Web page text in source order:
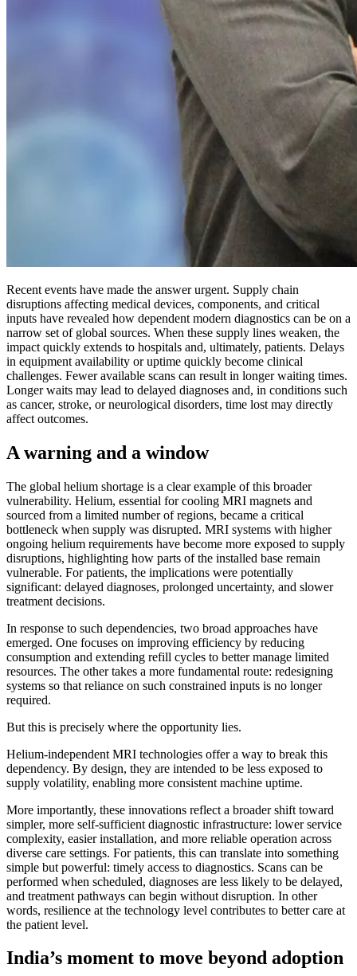
Recent events have made the answer urgent. Supply chain
disruptions affecting medical devices, components, and critical
inputs have revealed how dependent modern diagnostics can be on a
narrow set of global sources. When these supply lines weaken, the
impact quickly extends to hospitals and, ultimately, patients. Delays
in equipment availability or uptime quickly become clinical
challenges. Fewer available scans can result in longer waiting times.
Longer waits may lead to delayed diagnoses and, in conditions such
as cancer, stroke, or neurological disorders, time lost may directly
affect outcomes.
A warning and a window
The global helium shortage is a clear example of this broader
vulnerability. Helium, essential for cooling MRI magnets and
sourced from a limited number of regions, became a critical
bottleneck when supply was disrupted. MRI systems with higher
ongoing helium requirements have become more exposed to supply
disruptions, highlighting how parts of the installed base remain
vulnerable. For patients, the implications were potentially
significant: delayed diagnoses, prolonged uncertainty, and slower
treatment decisions.
In response to such dependencies, two broad approaches have
emerged. One focuses on improving efficiency by reducing
consumption and extending refill cycles to better manage limited
resources. The other takes a more fundamental route: redesigning
systems so that reliance on such constrained inputs is no longer
required.
But this is precisely where the opportunity lies.
Helium-independent MRI technologies offer a way to break this
dependency. By design, they are intended to be less exposed to
supply volatility, enabling more consistent machine uptime.
More importantly, these innovations reflect a broader shift toward
simpler, more self-sufficient diagnostic infrastructure: lower service
complexity, easier installation, and more reliable operation across
diverse care settings. For patients, this can translate into something
simple but powerful: timely access to diagnostics. Scans can be
performed when scheduled, diagnoses are less likely to be delayed,
and treatment pathways can begin without disruption. In other
words, resilience at the technology level contributes to better care at
the patient level.
India’s moment to move beyond adoption